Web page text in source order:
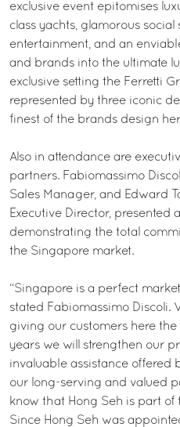
exclusive event epitomises
class yachts, glamorous social
entertainment, and an
and brands into the ultimate
exclusive setting the Ferretti
represented by three iconic
finest of the brands design
Also in attendance are
partners. Fabiomassimo
Sales Manager, and Edward
Executive Director, presented
demonstrating the total
the Singapore market.
“Singapore is a perfect
stated Fabiomassimo Discoli.
giving our customers here
years we will strengthen our
invaluable assistance offered
our long-serving and valued
know that Hong Seh is part of
Since Hong Seh was